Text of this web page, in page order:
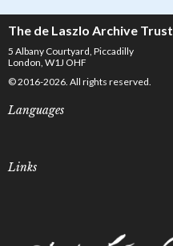
The de Laszlo Archive Trust
5 Albany Courtyard, Piccadilly
London, W1J OHF
© 2016-2026. All rights reserved.
Languages
Links